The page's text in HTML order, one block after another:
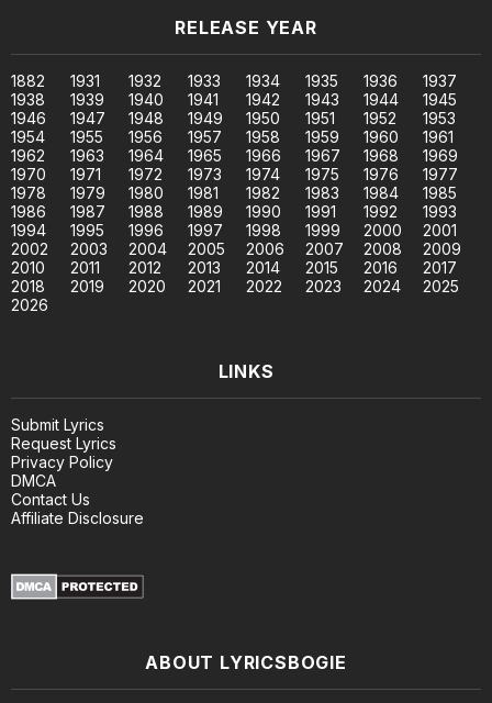
RELEASE YEAR
1882 1931 1932 1933 1934 1935 1936
1937
1938
1939 1940 1941 1942 1943 1944
1945
1946
1947 1948 1949 1950 1951 1952
1953
1954
1955 1956 1957 1958 1959 1960
1961
1962
1963 1964 1965 1966 1967 1968
1969
1970
1971 1972 1973 1974 1975 1976
1977
1978
1979 1980 1981 1982 1983 1984
1985
1986
1987 1988 1989 1990 1991 1992
1993
1994
1995 1996 1997 1998 1999 2000
2001
2002
2003 2004 2005 2006 2007 2008
2009
2010
2011 2012 2013 2014 2015 2016
2017
2018
2019 2020 2021 2022 2023 2024
2025
2026
LINKS
Submit Lyrics
Request Lyrics
Privacy Policy
DMCA
Contact Us
Affiliate Disclosure
ABOUT LYRICSBOGIE